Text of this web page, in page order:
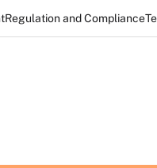
Regulation and Compliance